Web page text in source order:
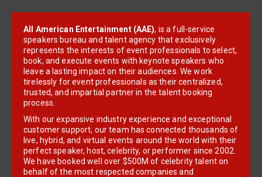
All American Entertainment (AAE), is a full-service
speakers bureau and talent agency that exclusively
represents the interests of event professionals to select,
book, and execute events with keynote speakers who
leave a lasting impact on their audiences. We work
tirelessly for event professionals as their centralized,
trusted, and impartial partner in the talent booking
process.
With our expansive industry experience and exceptional
customer support, our team has connected thousands of
live, hybrid, and virtual events around the world with their
perfect speaker, host, celebrity, or performer since 2002.
We have booked well over $500M of celebrity talent on
behalf of the most respected companies and